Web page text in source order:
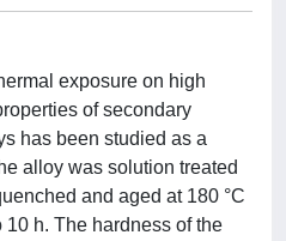
exposure on high
of secondary
has been studied as a
alloy was solution treated
and aged at 180 °C
h. The hardness of the